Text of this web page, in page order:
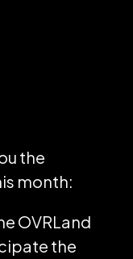
the
month:
OVRLand
the